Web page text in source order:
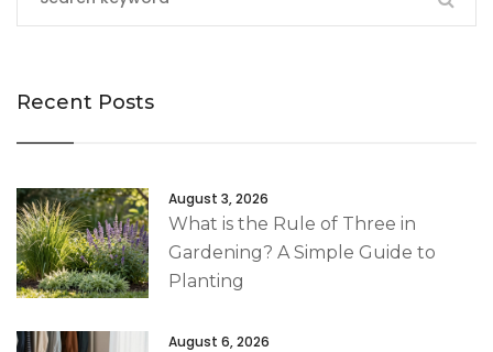
Recent Posts
August 3, 2026
What is the Rule of Three in
Gardening? A Simple Guide to
Planting
August 6, 2026